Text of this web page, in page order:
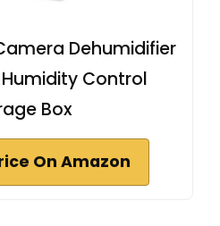
Camera Dehumidifier
Control
Box
On Amazon